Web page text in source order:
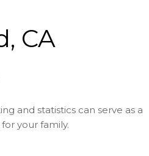
CA
and statistics can serve as a
your family.